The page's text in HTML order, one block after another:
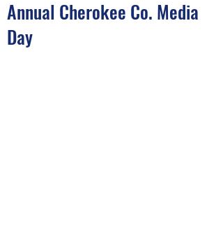
Annual Cherokee Co. Media
Day